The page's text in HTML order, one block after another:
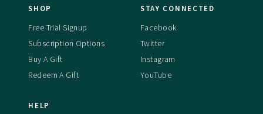
SHOP
Free Trial Signup
Subscription Options
Buy A Gift
Redeem A Gift
STAY CONNECTED
Facebook
Twitter
Instagram
YouTube
HELP